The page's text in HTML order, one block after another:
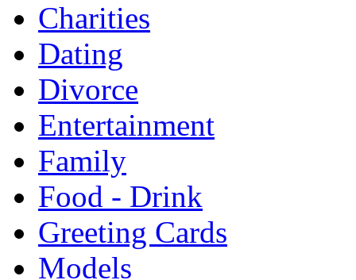
Charities
Dating
Divorce
Entertainment
Family
Food - Drink
Greeting Cards
Models